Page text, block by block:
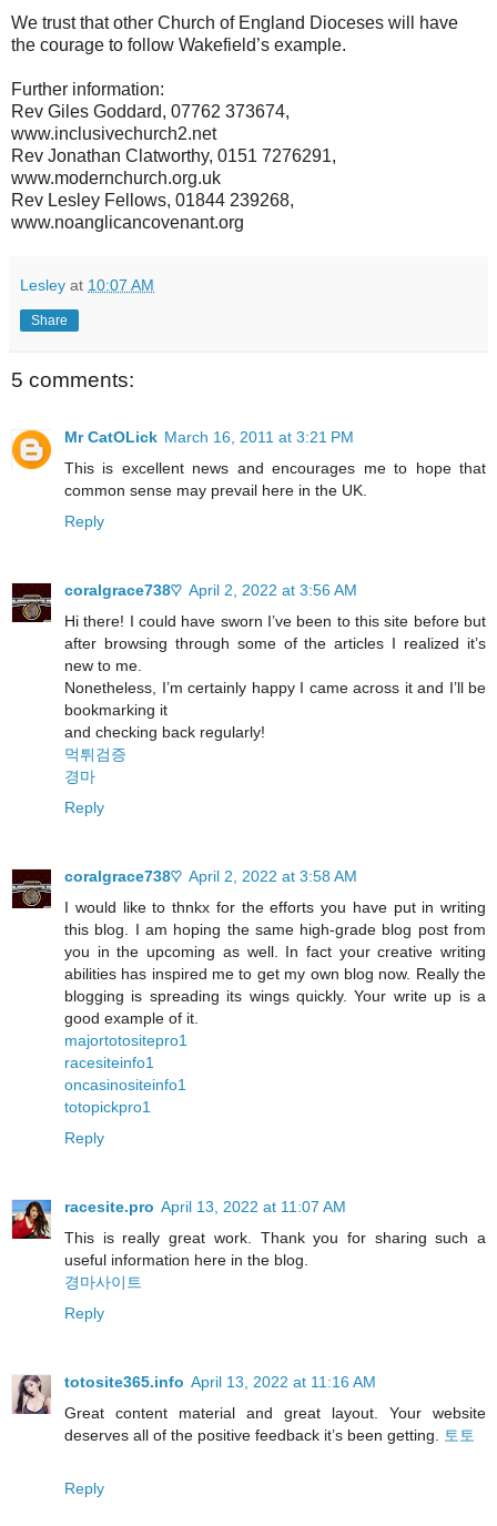
We trust that other Church of England Dioceses will have
the courage to follow Wakefield’s example.
Further information:
Rev Giles Goddard, 07762 373674,
www.inclusivechurch2.net
Rev Jonathan Clatworthy, 0151 7276291,
www.modernchurch.org.uk
Rev Lesley Fellows, 01844 239268,
www.noanglicancovenant.org
Lesley at 10:07 AM
Share
5 comments:
Mr CatOLick March 16, 2011 at 3:21 PM
This is excellent news and encourages me to hope that
common sense may prevail here in the UK.
Reply
coralgrace738♡ April 2, 2022 at 3:56 AM
Hi there! I could have sworn I’ve been to this site before but
after browsing through some of the articles I realized it’s
new to me.
Nonetheless, I’m certainly happy I came across it and I’ll be
bookmarking it
and checking back regularly!
먹튀검증
경마
Reply
coralgrace738♡ April 2, 2022 at 3:58 AM
I would like to thnkx for the efforts you have put in writing
this blog. I am hoping the same high-grade blog post from
you in the upcoming as well. In fact your creative writing
abilities has inspired me to get my own blog now. Really the
blogging is spreading its wings quickly. Your write up is a
good example of it.
majortotositepro1
racesiteinfo1
oncasinositeinfo1
totopickpro1
Reply
racesite.pro April 13, 2022 at 11:07 AM
This is really great work. Thank you for sharing such a
useful information here in the blog.
경마사이트
Reply
totosite365.info April 13, 2022 at 11:16 AM
Great content material and great layout. Your website
deserves all of the positive feedback it’s been getting.
토토
Reply